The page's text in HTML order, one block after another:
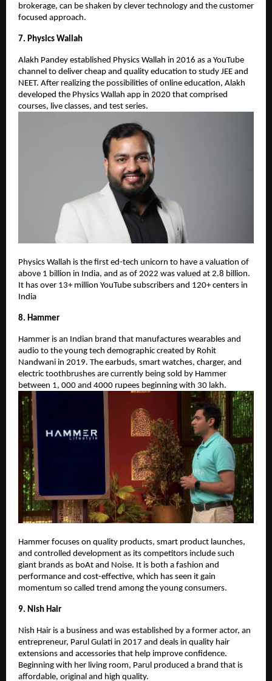
brokerage, can be shaken by clever technology and the customer
focused approach.
7. Physics Wallah
Alakh Pandey established Physics Wallah in 2016 as a YouTube
channel to deliver cheap and quality education to study JEE and
NEET. After realizing the possibilities of online education, Alakh
developed the Physics Wallah app in 2020 that comprised
courses, live classes, and test series.
Physics Wallah is the first ed-tech unicorn to have a valuation of
above 1 billion in India, and as of 2022 was valued at 2.8 billion.
It has over 13+ million YouTube subscribers and 120+ centers in
India
8. Hammer
Hammer is an Indian brand that manufactures wearables and
audio to the young tech demographic created by Rohit
Nandwani in 2019. The earbuds, smart watches, charger, and
electric toothbrushes are currently being sold by Hammer
between 1, 000 and 4000 rupees beginning with 30 lakh.
Hammer focuses on quality products, smart product launches,
and controlled development as its competitors include such
giant brands as boAt and Noise. It is both a fashion and
performance and cost-effective, which has seen it gain
momentum so called trend among the young consumers.
9. Nish Hair
Nish Hair is a business and was established by a former actor, an
entrepreneur, Parul Gulati in 2017 and deals in quality hair
extensions and accessories that help improve confidence.
Beginning with her living room, Parul produced a brand that is
affordable, original and high quality.